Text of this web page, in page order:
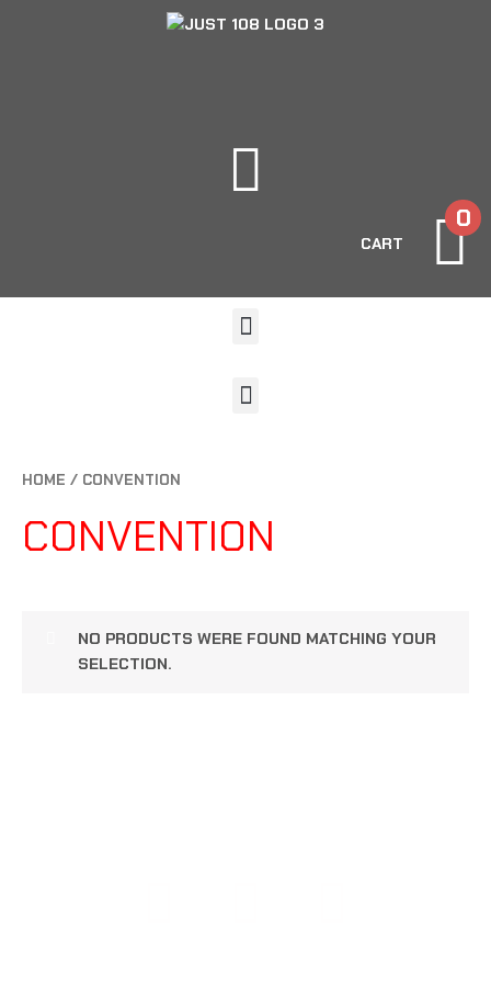
CART
0
HOME / CONVENTION
CONVENTION
NO PRODUCTS WERE FOUND MATCHING YOUR
SELECTION.